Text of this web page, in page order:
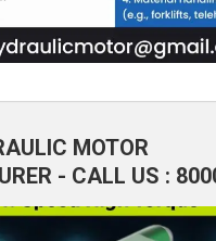
MOTOR
- CALL US :